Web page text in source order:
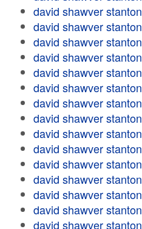
david shawver stanton
david shawver stanton
david shawver stanton
david shawver stanton
david shawver stanton
david shawver stanton
david shawver stanton
david shawver stanton
david shawver stanton
david shawver stanton
david shawver stanton
david shawver stanton
david shawver stanton
david shawver stanton
david shawver stanton